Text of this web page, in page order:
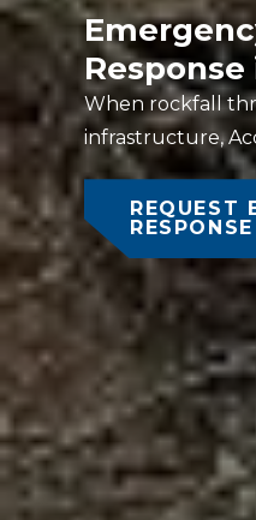
When rockfall
infrastructure,
REQUEST
RESPONSE